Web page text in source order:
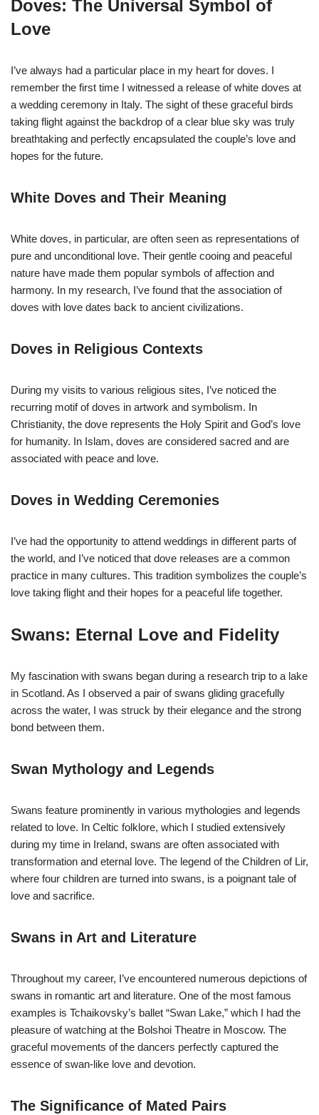
Doves: The Universal Symbol of
Love
I’ve always had a particular place in my heart for doves. I
remember the first time I witnessed a release of white doves at
a wedding ceremony in Italy. The sight of these graceful birds
taking flight against the backdrop of a clear blue sky was truly
breathtaking and perfectly encapsulated the couple’s love and
hopes for the future.
White Doves and Their Meaning
White doves, in particular, are often seen as representations of
pure and unconditional love. Their gentle cooing and peaceful
nature have made them popular symbols of affection and
harmony. In my research, I’ve found that the association of
doves with love dates back to ancient civilizations.
Doves in Religious Contexts
During my visits to various religious sites, I’ve noticed the
recurring motif of doves in artwork and symbolism. In
Christianity, the dove represents the Holy Spirit and God’s love
for humanity. In Islam, doves are considered sacred and are
associated with peace and love.
Doves in Wedding Ceremonies
I’ve had the opportunity to attend weddings in different parts of
the world, and I’ve noticed that dove releases are a common
practice in many cultures. This tradition symbolizes the couple’s
love taking flight and their hopes for a peaceful life together.
Swans: Eternal Love and Fidelity
My fascination with swans began during a research trip to a lake
in Scotland. As I observed a pair of swans gliding gracefully
across the water, I was struck by their elegance and the strong
bond between them.
Swan Mythology and Legends
Swans feature prominently in various mythologies and legends
related to love. In Celtic folklore, which I studied extensively
during my time in Ireland, swans are often associated with
transformation and eternal love. The legend of the Children of Lir,
where four children are turned into swans, is a poignant tale of
love and sacrifice.
Swans in Art and Literature
Throughout my career, I’ve encountered numerous depictions of
swans in romantic art and literature. One of the most famous
examples is Tchaikovsky’s ballet “Swan Lake,” which I had the
pleasure of watching at the Bolshoi Theatre in Moscow. The
graceful movements of the dancers perfectly captured the
essence of swan-like love and devotion.
The Significance of Mated Pairs